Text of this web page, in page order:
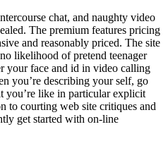
chat, and naughty video
The premium features pricing
and reasonably priced. The site
likelihood of pretend teenager
your face and id in video calling
you’re describing your self, go
you’re like in particular explicit
to courting web site critiques and
get started with on-line